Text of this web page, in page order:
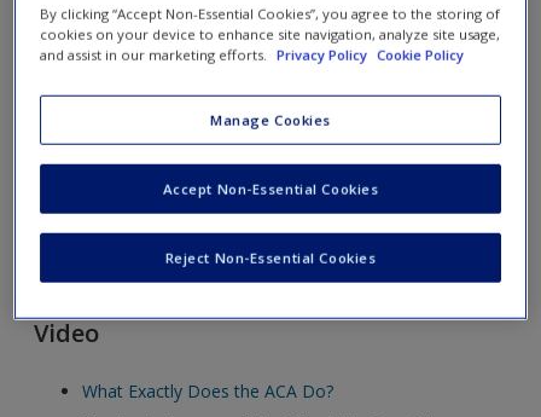
New User?
Request new password
Create a new account
nav
Video and Multimedia
Explore the video and multimedia resources for further
exploration of topics.
Click on the following links. Please note these will open in a
new window.
Video
What Exactly Does the ACA Do?
By clicking “Accept Non-Essential Cookies”, you agree to the storing of
cookies on your device to enhance site navigation, analyze site usage,
and assist in our marketing efforts.
Privacy Policy Cookie Policy
Manage Cookies
Reject Non-Essential Cookies
Accept Non-Essential Cookies